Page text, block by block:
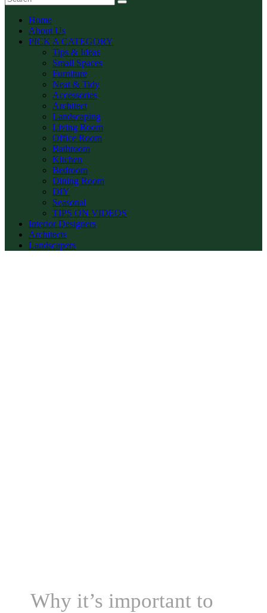
Home
About Us
PICK A CATEGORY
Tips & Ideas
Small Spaces
Furniture
Neat & Tidy
Accessories
Architect
Landscaping
Living Room
Office Room
Bathroom
Kitchen
Bedroom
Dining Room
DIY
Seasonal
TIPS ON VIDEOS
Interior Designers
Architects
Landscapers
Why it’s important to